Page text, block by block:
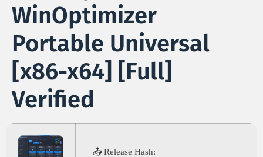
WinOptimizer
Portable Universal
[x86-x64] [Full]
Verified
📤 Release Hash: